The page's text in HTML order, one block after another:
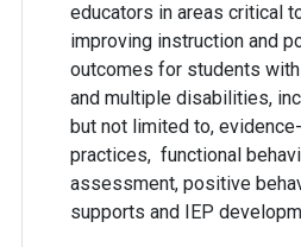
educators in areas critical
improving instruction and
outcomes for students
and multiple disabilities,
but not limited to,
practices, functional
assessment, positive
supports and IEP